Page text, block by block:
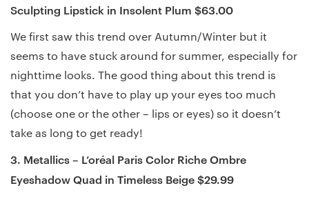
Sculpting Lipstick in Insolent Plum $63.00
We first saw this trend over Autumn/Winter but it
seems to have stuck around for summer, especially for
nighttime looks. The good thing about this trend is
that you don’t have to play up your eyes too much
(choose one or the other – lips or eyes) so it doesn’t
take as long to get ready!
3. Metallics – L’oréal Paris Color Riche Ombre
Eyeshadow Quad in Timeless Beige $29.99